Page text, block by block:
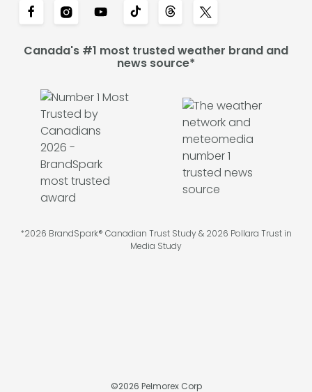
Canada's #1 most trusted weather brand and
news source*
*2026 BrandSpark® Canadian Trust Study & 2026 Pollara Trust in
Media Study
©2026 Pelmorex Corp